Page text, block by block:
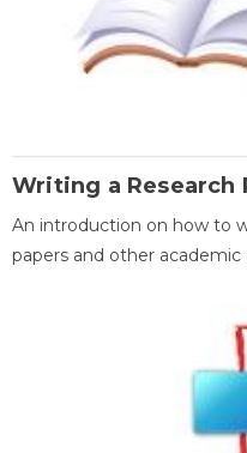
Writing a Research
An introduction on how to
papers and other academic